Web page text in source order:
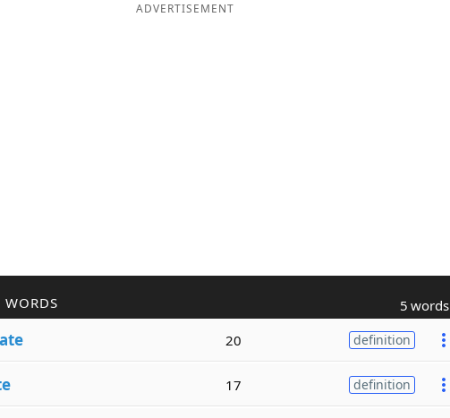
ADVERTISEMENT
WORDS 5 words
20 definition
17 definition